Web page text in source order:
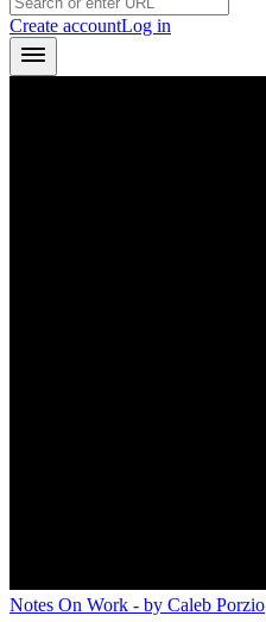
Create accountLog in
Notes On Work - by Caleb Porzio